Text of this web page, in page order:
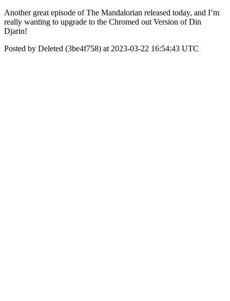
Another great episode of The Mandalorian released today, and I’m
really wanting to upgrade to the Chromed out Version of Din
Djarin!
Posted by Deleted (3be4f758) at 2023-03-22 16:54:43 UTC